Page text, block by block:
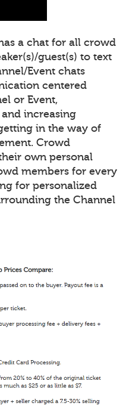
a chat for all crowd
guest(s) to text
Event chats
centered
or Event,
increasing
in the way of
Crowd
own personal
members for every
for personalized
the Channel